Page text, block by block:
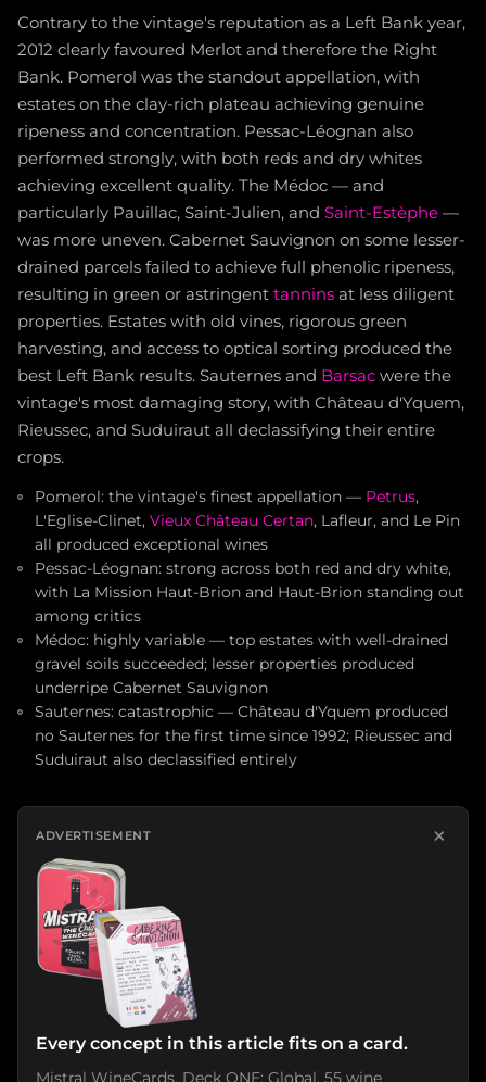
Contrary to the vintage's reputation as a Left Bank year,
2012 clearly favoured Merlot and therefore the Right
Bank. Pomerol was the standout appellation, with
estates on the clay-rich plateau achieving genuine
ripeness and concentration. Pessac-Léognan also
performed strongly, with both reds and dry whites
achieving excellent quality. The Médoc — and
particularly Pauillac, Saint-Julien, and Saint-Estèphe —
was more uneven. Cabernet Sauvignon on some lesser-
drained parcels failed to achieve full phenolic ripeness,
resulting in green or astringent tannins at less diligent
properties. Estates with old vines, rigorous green
harvesting, and access to optical sorting produced the
best Left Bank results. Sauternes and Barsac were the
vintage's most damaging story, with Château d'Yquem,
Rieussec, and Suduiraut all declassifying their entire
crops.
Pomerol: the vintage's finest appellation — Petrus,
L'Eglise-Clinet, Vieux Château Certan, Lafleur, and Le Pin
all produced exceptional wines
Pessac-Léognan: strong across both red and dry white,
with La Mission Haut-Brion and Haut-Brion standing out
among critics
Médoc: highly variable — top estates with well-drained
gravel soils succeeded; lesser properties produced
underripe Cabernet Sauvignon
Sauternes: catastrophic — Château d'Yquem produced
no Sauternes for the first time since 1992; Rieussec and
Suduiraut also declassified entirely
ADVERTISEMENT ×
Every concept in this article fits on a card.
Mistral WineCards. Deck ONE: Global. 55 wine